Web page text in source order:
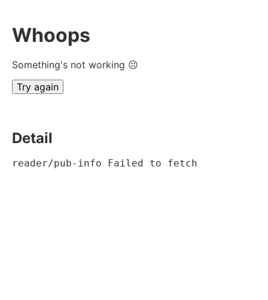
Whoops
Something's not working ☹
Try again
Detail
reader/pub-info Failed to fetch